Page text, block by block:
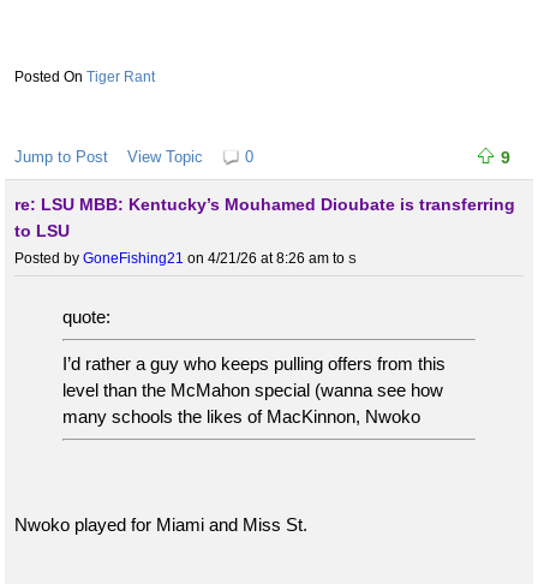
Tiger Rant
Jump to Post View Topic 0 9
re: LSU MBB: Kentucky’s Mouhamed Dioubate is transferring
to LSU
Posted by GoneFishing21 on 4/21/26 at 8:26 am to S
quote:
I’d rather a guy who keeps pulling offers from this
level than the McMahon special (wanna see how
many schools the likes of MacKinnon, Nwoko
Nwoko played for Miami and Miss St.